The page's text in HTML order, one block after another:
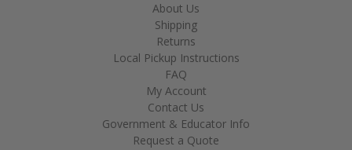
About Us
Shipping
Returns
Local Pickup Instructions
FAQ
My Account
Contact Us
Government & Educator Info
Request a Quote